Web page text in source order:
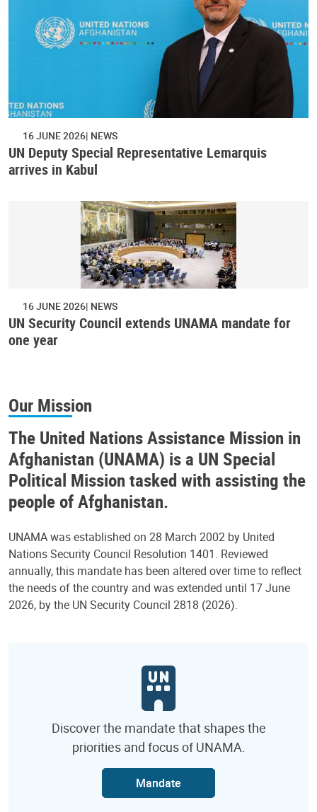
16 JUNE 2026 NEWS
UN Deputy Special Representative Lemarquis
arrives in Kabul
16 JUNE 2026 NEWS
UN Security Council extends UNAMA mandate for
one year
Our Mission
The United Nations Assistance Mission in
Afghanistan (UNAMA) is a UN Special
Political Mission tasked with assisting the
people of Afghanistan.
UNAMA was established on 28 March 2002 by United
Nations Security Council Resolution 1401. Reviewed
annually, this mandate has been altered over time to reflect
the needs of the country and was extended until 17 June
2026, by the UN Security Council 2818 (2026).
Discover the mandate that shapes the
priorities and focus of UNAMA.
Mandate